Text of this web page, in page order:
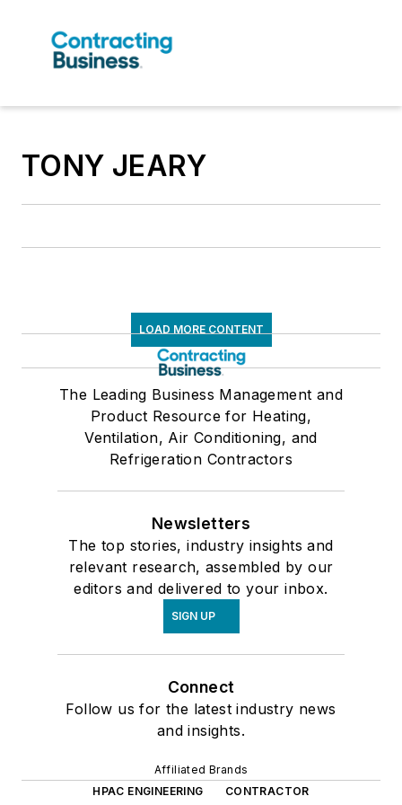
TONY JEARY
LOAD MORE CONTENT
The Leading Business Management and
Product Resource for Heating,
Ventilation, Air Conditioning, and
Refrigeration Contractors
Newsletters
The top stories, industry insights and
relevant research, assembled by our
editors and delivered to your inbox.
SIGN UP
Connect
Follow us for the latest industry news
and insights.
Affiliated Brands
HPAC ENGINEERING
CONTRACTOR